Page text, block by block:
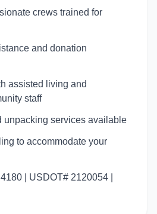
crews trained for
and donation
assisted living and
staff
unpacking services available
to accommodate your
| USDOT# 2120054 |